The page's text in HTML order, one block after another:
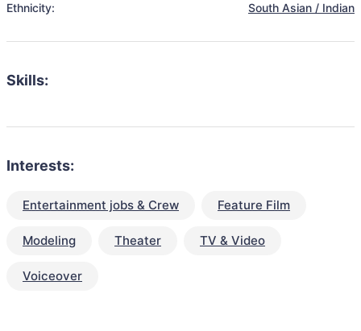
Ethnicity: South Asian / Indian
Skills:
Interests:
Entertainment jobs & Crew Feature Film
Modeling Theater TV & Video
Voiceover